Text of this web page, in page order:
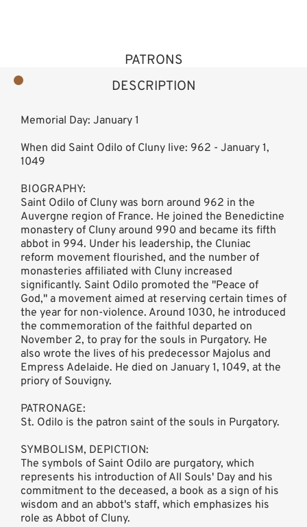
DESCRIPTION
PATRONS
Memorial Day: January 1
When did Saint Odilo of Cluny live: 962 - January 1,
1049
BIOGRAPHY:
Saint Odilo of Cluny was born around 962 in the
Auvergne region of France. He joined the Benedictine
monastery of Cluny around 990 and became its fifth
abbot in 994. Under his leadership, the Cluniac
reform movement flourished, and the number of
monasteries affiliated with Cluny increased
significantly. Saint Odilo promoted the "Peace of
God," a movement aimed at reserving certain times of
the year for non-violence. Around 1030, he introduced
the commemoration of the faithful departed on
November 2, to pray for the souls in Purgatory. He
also wrote the lives of his predecessor Majolus and
Empress Adelaide. He died on January 1, 1049, at the
priory of Souvigny.
PATRONAGE:
St. Odilo is the patron saint of the souls in Purgatory.
SYMBOLISM, DEPICTION:
The symbols of Saint Odilo are purgatory, which
represents his introduction of All Souls' Day and his
commitment to the deceased, a book as a sign of his
wisdom and an abbot's staff, which emphasizes his
role as Abbot of Cluny.